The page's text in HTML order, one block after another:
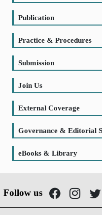
Publication
Practice & Procedures
Submission
Join Us
External Coverage
Governance & Editorial
eBooks & Library
Follow us